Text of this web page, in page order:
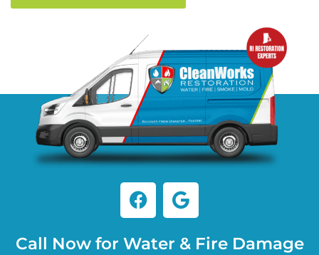
Call Now for Water & Fire Damage